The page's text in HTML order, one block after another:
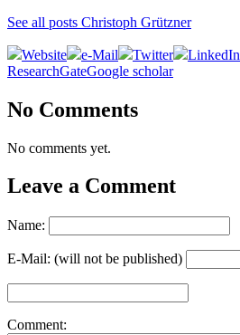
See all posts Christoph Grützner
Website e-Mail Twitter
LinkedIn
ResearchGateGoogle scholar
No Comments
No comments yet.
Leave a Comment
Name:
E-Mail: (will not be published)
Comment: